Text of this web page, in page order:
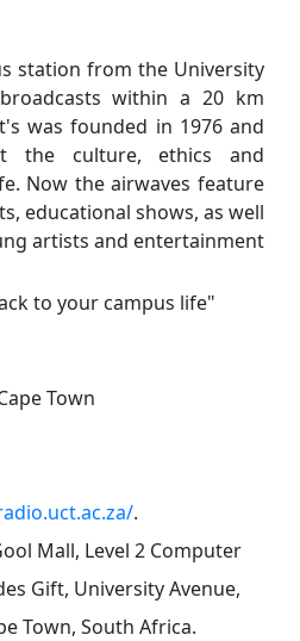
station from the University
within a 20 km
was founded in 1976 and
the culture, ethics and
Now the airwaves feature
educational shows, as well
artists and entertainment
to your campus life"
Town
.
Mall, Level 2 Computer
Gift, University Avenue,
Town, South Africa.